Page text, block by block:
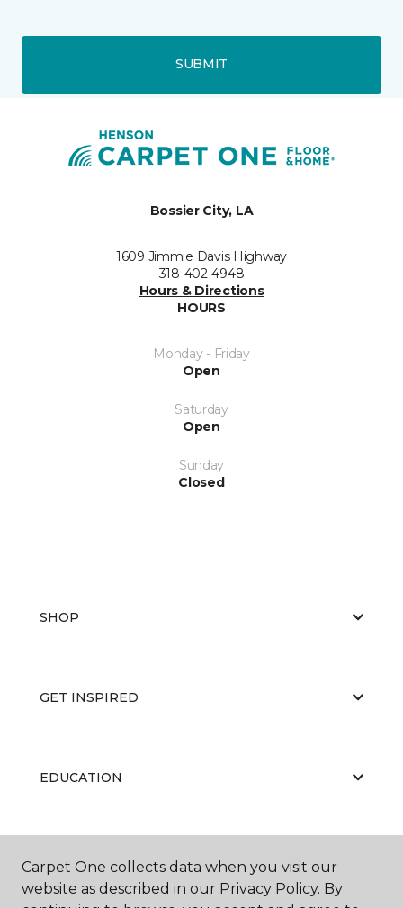
SUBMIT
Bossier City, LA
1609 Jimmie Davis Highway
318-402-4948
Hours & Directions
HOURS
Monday - Friday
Open
Saturday
Open
Sunday
Closed
SHOP
GET INSPIRED
EDUCATION
ABOUT US
Carpet One collects data when you visit our
website as described in our Privacy Policy. By